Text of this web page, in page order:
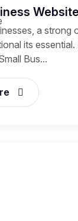
Website
a strong
its
Bus...